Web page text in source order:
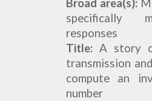
Broad area(s):
specifically
responses
Title:A story
transmission and
compute an
number